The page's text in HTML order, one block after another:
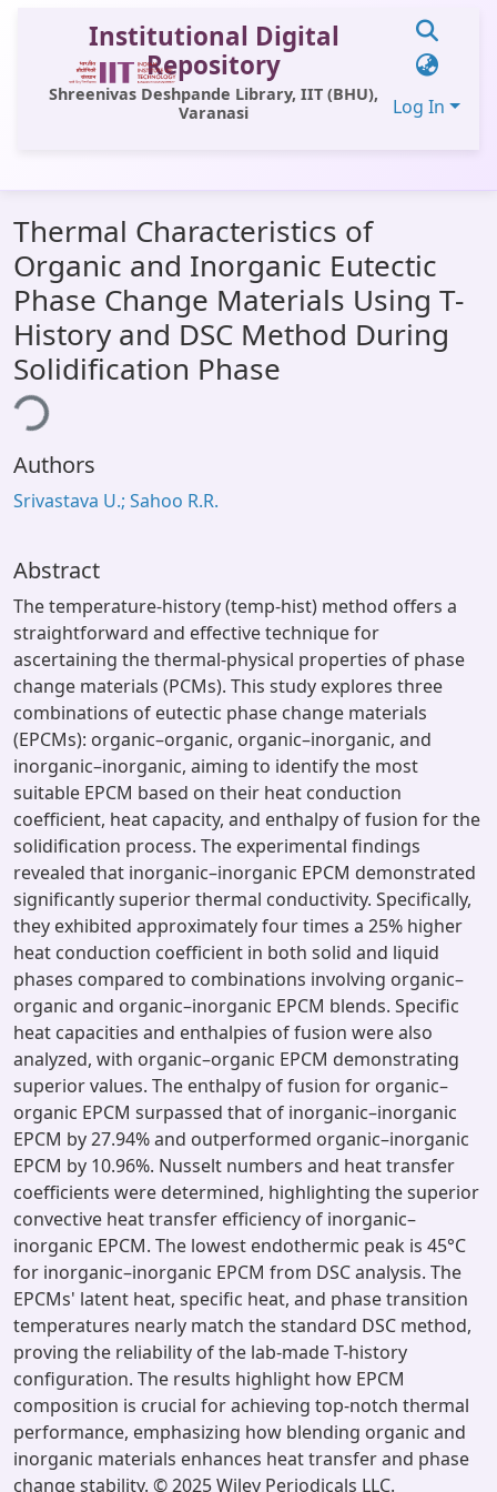
Institutional Digital
Repository
Shreenivas Deshpande Library, IIT (BHU),
Varanasi
Log In
All of DSpace
Statistics
Library Website
OPAC
Window (ERMS)
Contact Us
Thermal Characteristics of
Organic and Inorganic Eutectic
Phase Change Materials Using T-
History and DSC Method During
Solidification Phase
Authors
Srivastava U.; Sahoo R.R.
Abstract
The temperature-history (temp-hist) method offers a
straightforward and effective technique for
ascertaining the thermal-physical properties of phase
change materials (PCMs). This study explores three
combinations of eutectic phase change materials
(EPCMs): organic–organic, organic–inorganic, and
inorganic–inorganic, aiming to identify the most
suitable EPCM based on their heat conduction
coefficient, heat capacity, and enthalpy of fusion for the
solidification process. The experimental findings
revealed that inorganic–inorganic EPCM demonstrated
significantly superior thermal conductivity. Specifically,
they exhibited approximately four times a 25% higher
heat conduction coefficient in both solid and liquid
phases compared to combinations involving organic–
organic and organic–inorganic EPCM blends. Specific
heat capacities and enthalpies of fusion were also
analyzed, with organic–organic EPCM demonstrating
superior values. The enthalpy of fusion for organic–
organic EPCM surpassed that of inorganic–inorganic
EPCM by 27.94% and outperformed organic–inorganic
EPCM by 10.96%. Nusselt numbers and heat transfer
coefficients were determined, highlighting the superior
convective heat transfer efficiency of inorganic–
inorganic EPCM. The lowest endothermic peak is 45°C
for inorganic–inorganic EPCM from DSC analysis. The
EPCMs' latent heat, specific heat, and phase transition
temperatures nearly match the standard DSC method,
proving the reliability of the lab-made T-history
configuration. The results highlight how EPCM
composition is crucial for achieving top-notch thermal
performance, emphasizing how blending organic and
inorganic materials enhances heat transfer and phase
change stability. © 2025 Wiley Periodicals LLC.